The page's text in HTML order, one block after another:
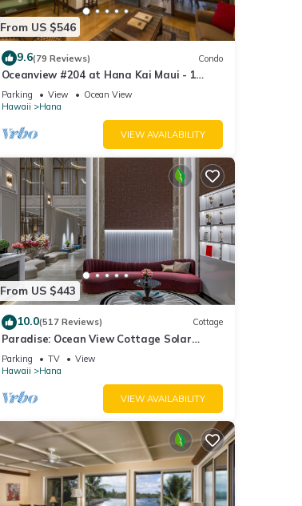
From US $546
9.6(79 Reviews) Condo
Oceanview #204 at Hana Kai Maui - 1
Bedroom Upper Floor, Amazing View!
Parking View
Ocean View
Hawaii
Hana
VIEW AVAILABILITY
From US $443
10.0(517 Reviews) Cottage
Paradise: Ocean View Cottage Solar
Power Tropical Flower Gardens - 10% off
JULY!
Parking TV
View
Hawaii
Hana
VIEW AVAILABILITY